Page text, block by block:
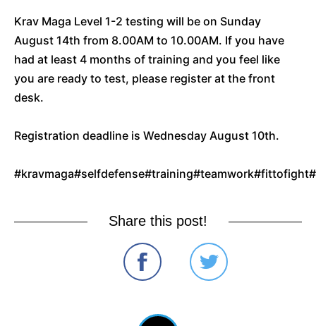
Krav Maga Level 1-2 testing will be on Sunday
August 14th from 8.00AM to 10.00AM. If you have
had at least 4 months of training and you feel like
you are ready to test, please register at the front
desk.
Registration deadline is Wednesday August 10th.
#kravmaga#selfdefense#training#teamwork#fittofight
Share this post!